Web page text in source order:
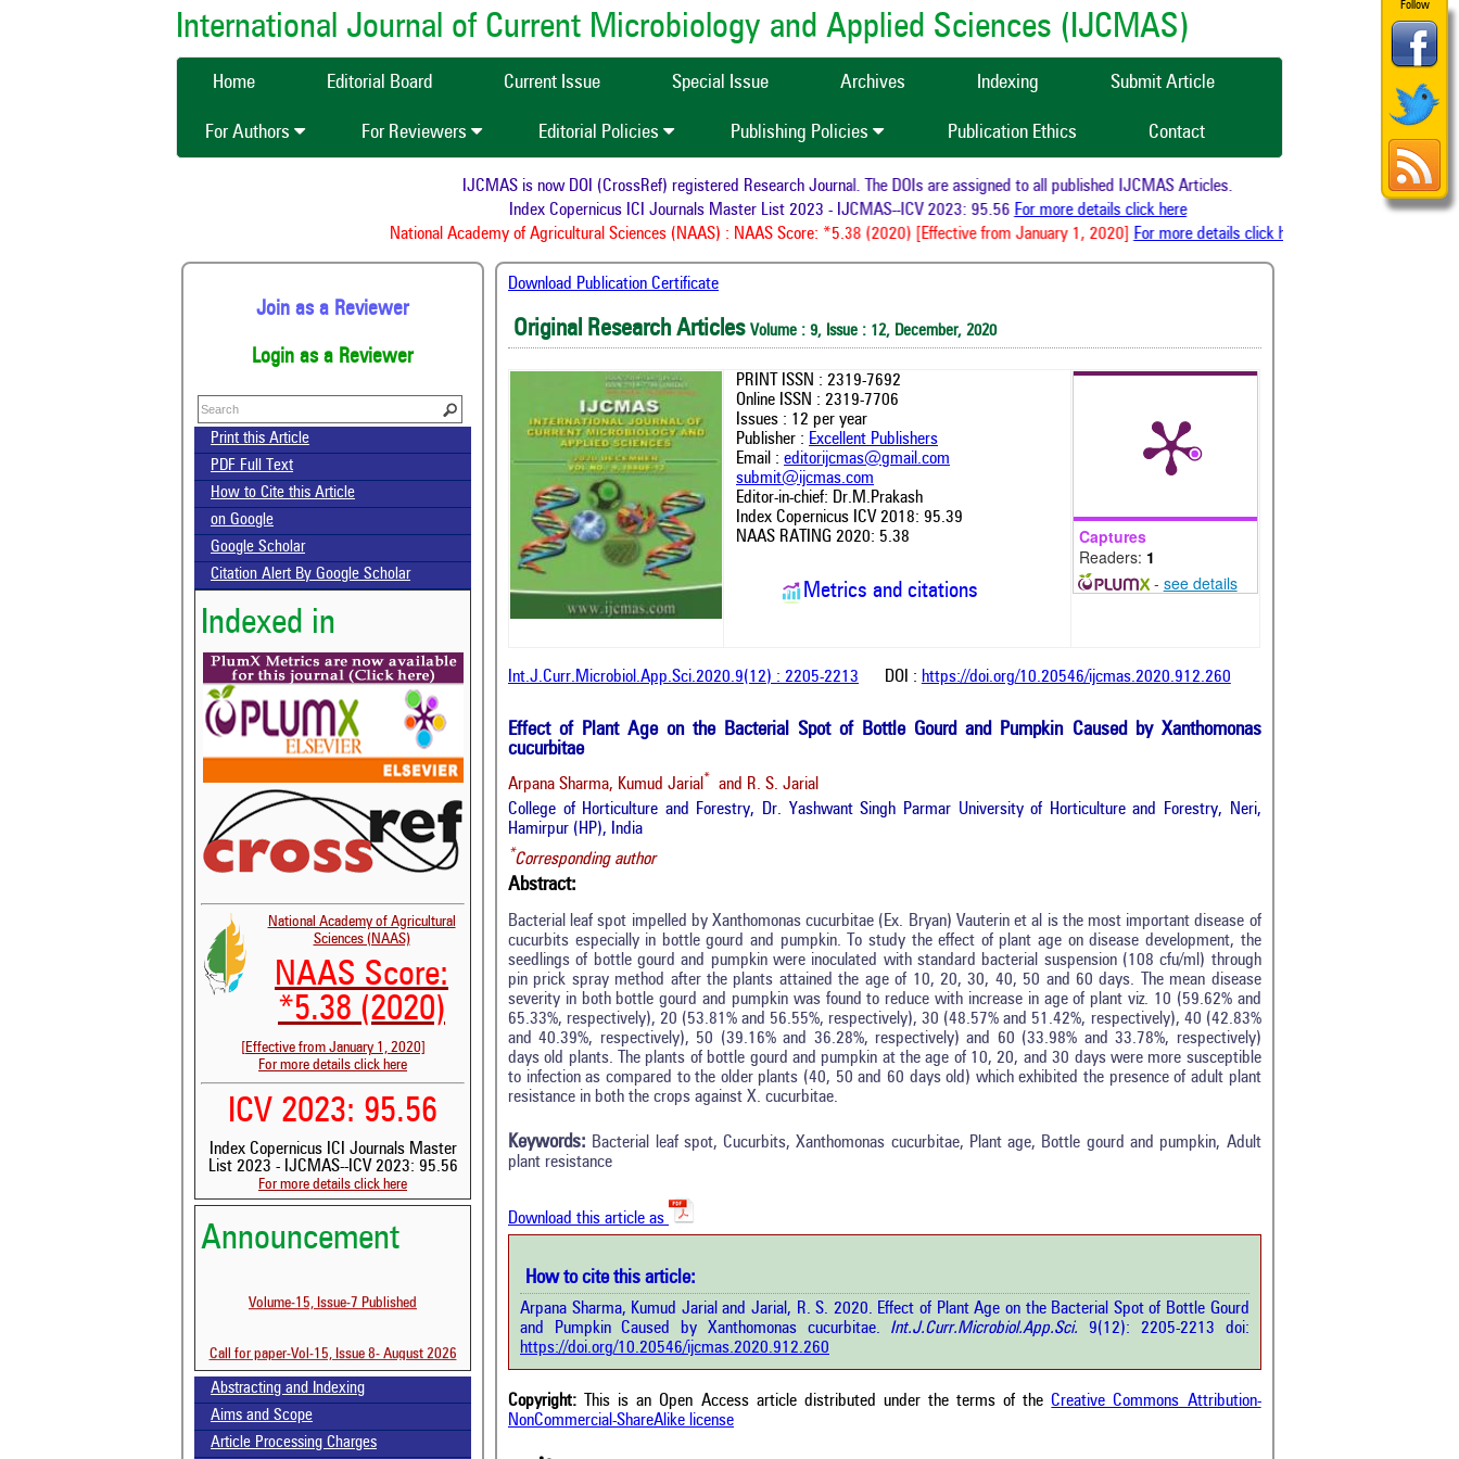
Follow
International Journal of Current Microbiology and Applied Sciences (IJCMAS)
Home Editorial Board Current Issue Special Issue Archives Indexing Submit Article
For Authors For Reviewers Editorial Policies Publishing Policies Publication Ethics Contact
IJCMAS is now DOI (CrossRef) registered Research Journal. The DOIs are assigned to all published IJCMAS Articles.
Index Copernicus ICI Journals Master List 2023 - IJCMAS--ICV 2023: 95.56For more details click here
National Academy of Agricultural Sciences (NAAS) : NAAS Score: *5.38 (2020) [Effective from January 1, 2020]For more details click here
Join as a Reviewer
Login as a Reviewer
Print this Article
PDF Full Text
How to Cite this Article
on Google
Google Scholar
Citation Alert By Google Scholar
Indexed in
National Academy of Agricultural
Sciences (NAAS)
NAAS Score:
*5.38 (2020)
[Effective from January 1, 2020]
For more details click here
ICV 2023: 95.56
Index Copernicus ICI Journals Master
List 2023 - IJCMAS--ICV 2023: 95.56
For more details click here
Announcement
Volume-15, Issue-7 Published
Call for paper-Vol-15, Issue 8- August 2026
Abstracting and Indexing
Aims and Scope
Article Processing Charges
Download Publication Certificate
Original Research Articles Volume : 9, Issue : 12, December, 2020
PRINT ISSN : 2319-7692
Online ISSN : 2319-7706
Issues : 12 per year
Publisher : Excellent Publishers
Email : editorijcmas@gmail.com
submit@ijcmas.com
Editor-in-chief: Dr.M.Prakash
Index Copernicus ICV 2018: 95.39
NAAS RATING 2020: 5.38
Metrics and citations
Captures
Readers: 1
- see details
Int.J.Curr.Microbiol.App.Sci.2020.9(12) : 2205-2213 DOI : https://doi.org/10.20546/ijcmas.2020.912.260
Effect of Plant Age on the Bacterial Spot of Bottle Gourd and Pumpkin Caused by Xanthomonas
cucurbitae
Arpana Sharma, Kumud Jarial *
and R. S. Jarial
College of Horticulture and Forestry, Dr. Yashwant Singh Parmar University of Horticulture and Forestry, Neri,
Hamirpur (HP), India
*Corresponding author
Abstract:
Bacterial leaf spot impelled by Xanthomonas cucurbitae (Ex. Bryan) Vauterin et al is the most important disease of
cucurbits especially in bottle gourd and pumpkin. To study the effect of plant age on disease development, the
seedlings of bottle gourd and pumpkin were inoculated with standard bacterial suspension (108 cfu/ml) through
pin prick spray method after the plants attained the age of 10, 20, 30, 40, 50 and 60 days. The mean disease
severity in both bottle gourd and pumpkin was found to reduce with increase in age of plant viz. 10 (59.62% and
65.33%, respectively), 20 (53.81% and 56.55%, respectively), 30 (48.57% and 51.42%, respectively), 40 (42.83%
and 40.39%, respectively), 50 (39.16% and 36.28%, respectively) and 60 (33.98% and 33.78%, respectively)
days old plants. The plants of bottle gourd and pumpkin at the age of 10, 20, and 30 days were more susceptible
to infection as compared to the older plants (40, 50 and 60 days old) which exhibited the presence of adult plant
resistance in both the crops against X. cucurbitae.
Keywords: Bacterial leaf spot, Cucurbits, Xanthomonas cucurbitae, Plant age, Bottle gourd and pumpkin, Adult
plant resistance
Download this article as
How to cite this article:
Arpana Sharma, Kumud Jarial and Jarial, R. S. 2020. Effect of Plant Age on the Bacterial Spot of Bottle Gourd
and Pumpkin Caused by Xanthomonas cucurbitae. Int.J.Curr.Microbiol.App.Sci.9(12): 2205-2213 doi:
https://doi.org/10.20546/ijcmas.2020.912.260
Copyright: This is an Open Access article distributed under the terms of theCreative Commons Attribution-
NonCommercial-ShareAlike license
Citing Publications
Supporting
Mentioning
See how this article has been cited at
Scite shows how a scientific paper has
been cited by providing the context of
the citation, a classification describing
whether it supports, mentions, or
contrasts the cited claim, and a label
indicating in which section the citation
was made.
Intro
1
Results
0
Discussion
0
Scite shows how a scientific paper
has been cited by providing the
classification describing whether it
supports, mentions, or contrasts
the cited claim, and a label